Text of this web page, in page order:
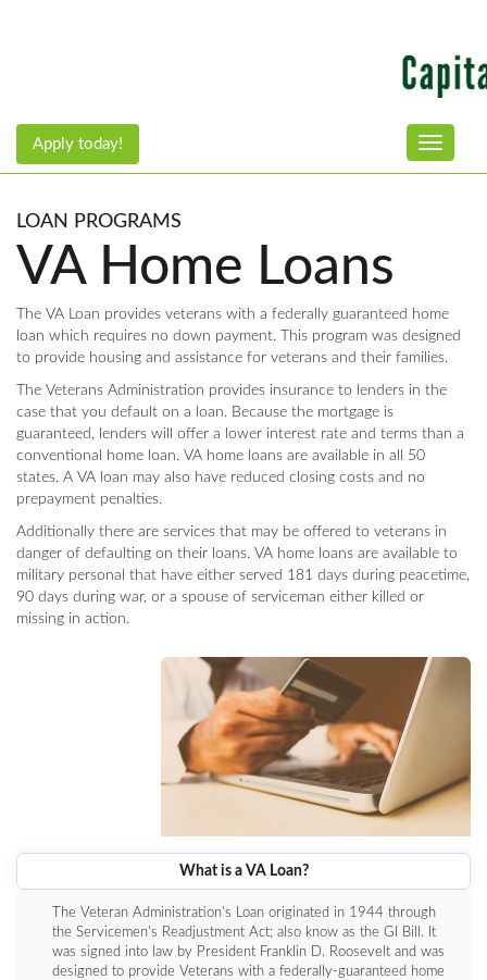
Toggle
Apply today!
LOAN PROGRAMS
VA Home Loans
The VA Loan provides veterans with a federally guaranteed home
loan which requires no down payment. This program was designed
to provide housing and assistance for veterans and their families.
The Veterans Administration provides insurance to lenders in the
case that you default on a loan. Because the mortgage is
guaranteed, lenders will offer a lower interest rate and terms than a
conventional home loan. VA home loans are available in all 50
states. A VA loan may also have reduced closing costs and no
prepayment penalties.
Additionally there are services that may be offered to veterans in
danger of defaulting on their loans. VA home loans are available to
military personal that have either served 181 days during peacetime,
90 days during war, or a spouse of serviceman either killed or
missing in action.
What is a VA Loan?
The Veteran Administration's Loan originated in 1944 through
the Servicemen's Readjustment Act; also know as the GI Bill. It
was signed into law by President Franklin D. Roosevelt and was
designed to provide Veterans with a federally-guaranteed home